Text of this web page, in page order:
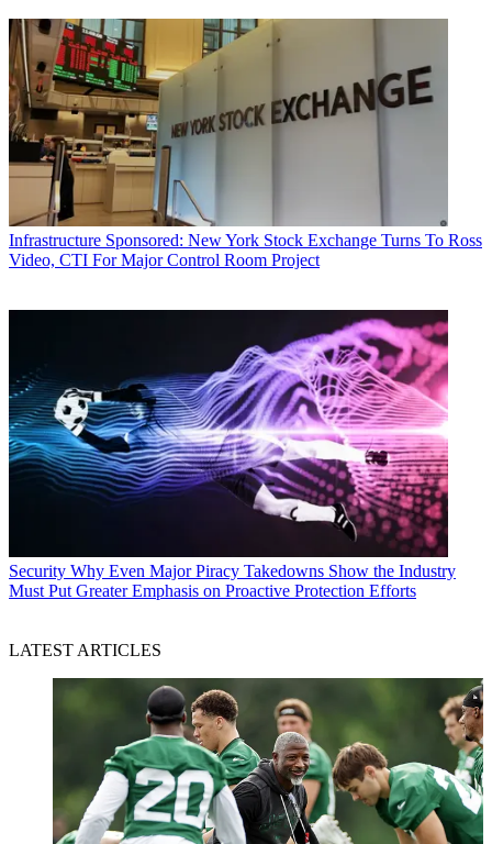
Infrastructure Sponsored: New York Stock Exchange Turns To Ross
Video, CTI For Major Control Room Project
Security Why Even Major Piracy Takedowns Show the Industry
Must Put Greater Emphasis on Proactive Protection Efforts
LATEST ARTICLES